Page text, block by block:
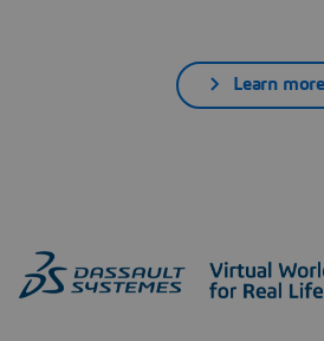
Learn more